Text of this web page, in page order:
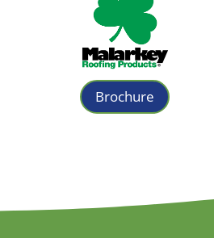
Brochure